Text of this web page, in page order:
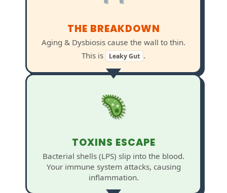
THE BREAKDOWN
Aging & Dysbiosis cause the wall to thin.
This is
Leaky Gut .
TOXINS ESCAPE
Bacterial shells (LPS) slip into the blood.
Your immune system attacks, causing
inflammation.